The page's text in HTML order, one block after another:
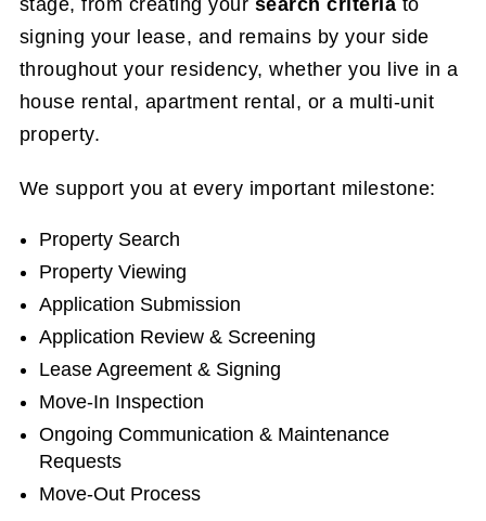
stage, from creating your search criteria to
signing your lease, and remains by your side
throughout your residency, whether you live in a
house rental, apartment rental, or a multi-unit
property.
We support you at every important milestone:
Property Search
Property Viewing
Application Submission
Application Review & Screening
Lease Agreement & Signing
Move-In Inspection
Ongoing Communication & Maintenance
Requests
Move-Out Process